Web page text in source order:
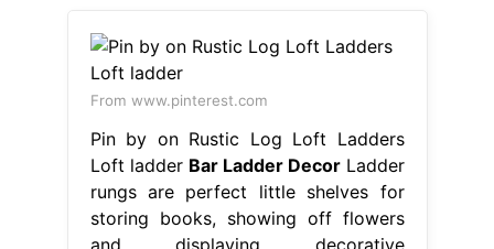
From www.pinterest.com
Pin by on Rustic Log Loft Ladders
Loft ladder Bar Ladder DecorLadder
rungs are perfect little shelves for
storing books, showing off flowers
and displaying decorative